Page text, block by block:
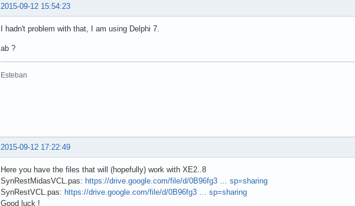
2015-09-12 15:54:23
I hadn't problem with that, I am using Delphi 7.
ab ?
Esteban
2015-09-12 17:22:49
Here you have the files that will (hopefully) work with XE2..8
SynRestMidasVCL.pas: https://drive.google.com/file/d/0B96fg3 … sp=sharing
SynRestVCL.pas: https://drive.google.com/file/d/0B96fg3 … sp=sharing
Good luck !